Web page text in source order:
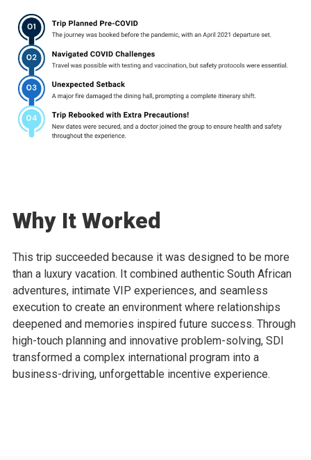
Why It Worked
This trip succeeded because it was designed to be more
than a luxury vacation. It combined authentic South African
adventures, intimate VIP experiences, and seamless
execution to create an environment where relationships
deepened and memories inspired future success. Through
high-touch planning and innovative problem-solving, SDI
transformed a complex international program into a
business-driving, unforgettable incentive experience.